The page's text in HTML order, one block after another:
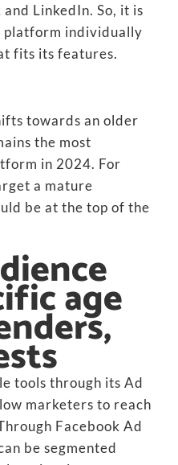
LinkedIn. So, it is
platform individually
fits its features.
towards an older
the most
in 2024. For
a mature
be at the top of the
age
tools through its Ad
marketers to reach
Facebook Ad
be segmented